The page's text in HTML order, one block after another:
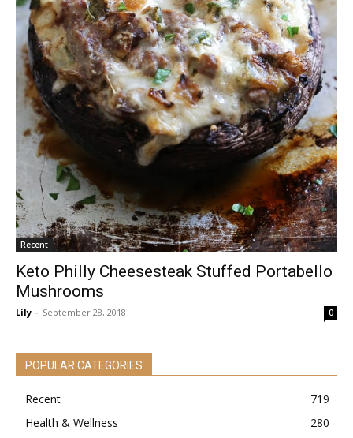
Recent
Keto Philly Cheesesteak Stuffed Portabello
Mushrooms
Lily - September 28, 2018 0
POPULAR CATEGORIES
Recent
719
Health & Wellness
280